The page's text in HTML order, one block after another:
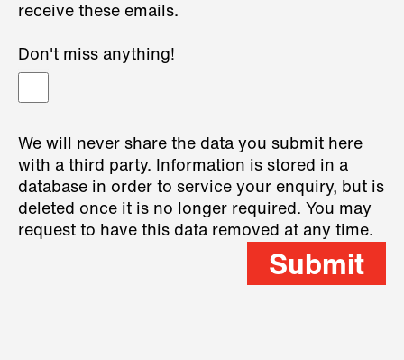
receive these emails.
Don't miss anything!
We will never share the data you submit here
with a third party. Information is stored in a
database in order to service your enquiry, but is
deleted once it is no longer required. You may
request to have this data removed at any time.
Submit